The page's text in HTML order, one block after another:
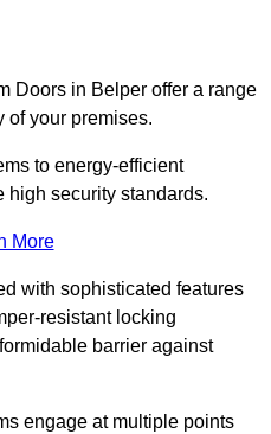
Doors in Belper offer a range
of your premises.
to energy-efficient
high security standards.
More
with sophisticated features
resistant locking
barrier against
engage at multiple points